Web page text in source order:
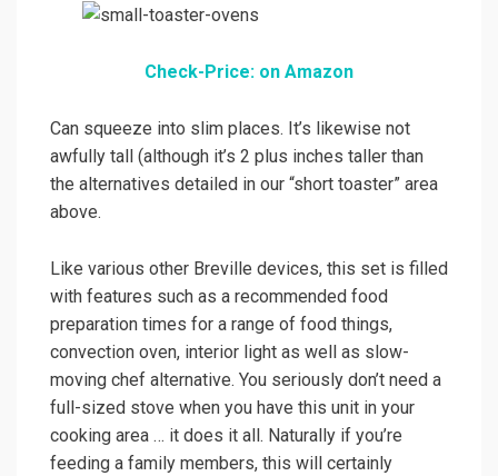
Check-Price: on Amazon
Can squeeze into slim places. It’s likewise not
awfully tall (although it’s 2 plus inches taller than
the alternatives detailed in our “short toaster” area
above.
Like various other Breville devices, this set is filled
with features such as a recommended food
preparation times for a range of food things,
convection oven, interior light as well as slow-
moving chef alternative. You seriously don’t need a
full-sized stove when you have this unit in your
cooking area … it does it all. Naturally if you’re
feeding a family members, this will certainly